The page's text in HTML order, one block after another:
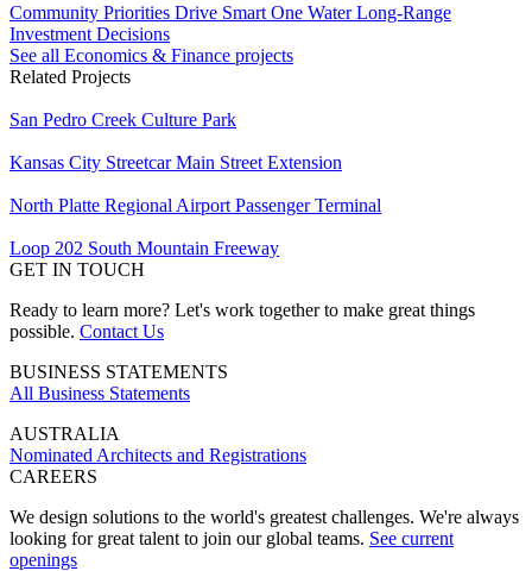
Community Priorities Drive Smart One Water Long-Range
Investment Decisions
See all Economics & Finance projects
Related Projects
San Pedro Creek Culture Park
Kansas City Streetcar Main Street Extension
North Platte Regional Airport Passenger Terminal
Loop 202 South Mountain Freeway
GET IN TOUCH
Ready to learn more? Let's work together to make great things
possible. Contact Us
BUSINESS STATEMENTS
All Business Statements
AUSTRALIA
Nominated Architects and Registrations
CAREERS
We design solutions to the world's greatest challenges. We're always
looking for great talent to join our global teams. See current
openings